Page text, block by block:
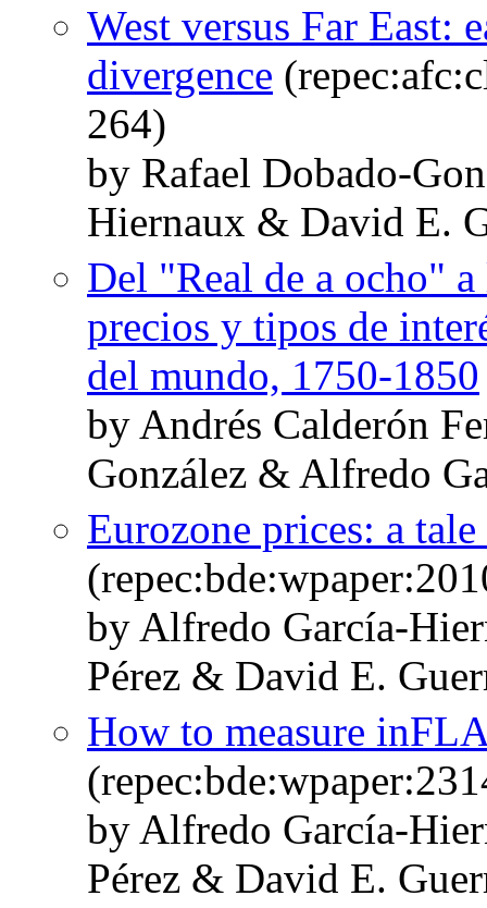
West versus Far East:
divergence
264)
by Rafael Dobado-
Hiernaux & David E.
Del "Real de a ocho"
precios y tipos de
del mundo, 1750-1850
by Andrés Calderón
González & Alfredo
Eurozone prices: a
by Alfredo García-
Pérez & David E.
How to measure
by Alfredo García-
Pérez & David E.